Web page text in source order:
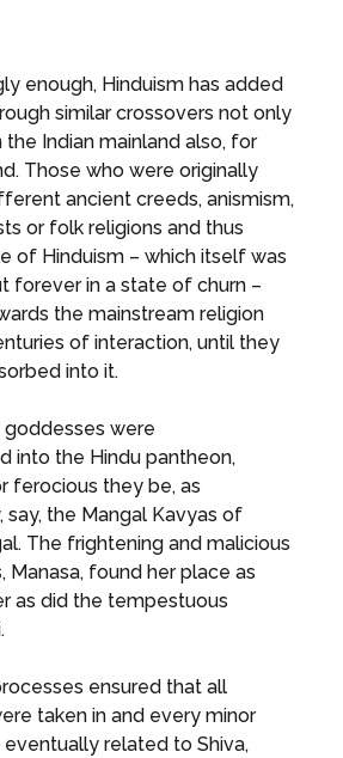
enough, Hinduism has added
similar crossovers not only
Indian mainland also, for
Those who were originally
ancient creeds, anismism,
or folk religions and thus
of Hinduism – which itself was
forever in a state of churn –
the mainstream religion
of interaction, until they
into it.
goddesses were
into the Hindu pantheon,
ferocious they be, as
say, the Mangal Kavyas of
The frightening and malicious
Manasa, found her place as
as did the tempestuous
ensured that all
taken in and every minor
related to Shiva,